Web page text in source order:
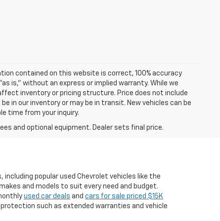
contained on this website is correct, 100% accuracy
is," without an express or implied warranty. While we
inventory or pricing structure. Price does not include
in our inventory or may be in transit. New vehicles can be
time from your inquiry.
and optional equipment. Dealer sets final price.
popular used Chevrolet vehicles like the
and models to suit every need and budget.
used car deals and cars for sale priced $15K
such as extended warranties and vehicle